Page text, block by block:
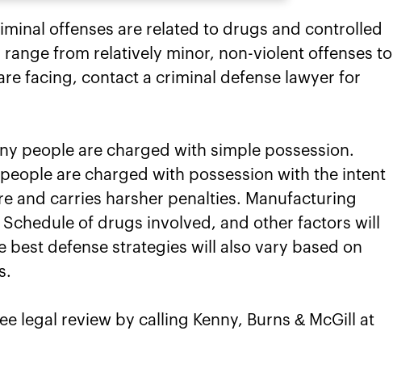
offenses are related to drugs and controlled
from relatively minor, non-violent offenses to
facing, contact a criminal defense lawyer for
people are charged with simple possession.
are charged with possession with the intent
and carries harsher penalties. Manufacturing
of drugs involved, and other factors will
best defense strategies will also vary based on
legal review by calling Kenny, Burns & McGill at